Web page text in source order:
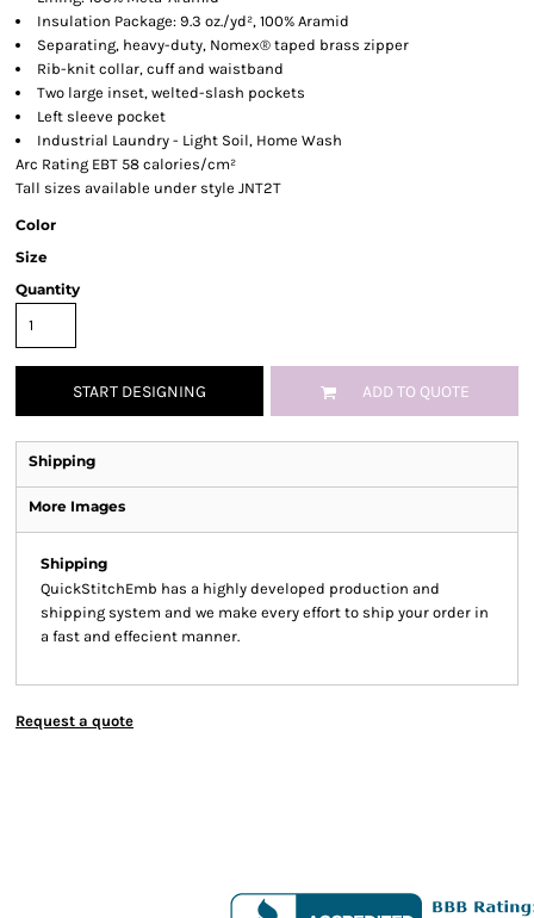
Insulation Package: 9.3 oz./yd², 100% Aramid
Separating, heavy-duty, Nomex® taped brass zipper
Rib-knit collar, cuff and waistband
Two large inset, welted-slash pockets
Left sleeve pocket
Industrial Laundry - Light Soil, Home Wash
Arc Rating EBT 58 calories/cm²
Tall sizes available under style JNT2T
Color
Size
Quantity
START DESIGNING ADD TO QUOTE
Shipping
More Images
Shipping
QuickStitchEmb has a highly developed production and
shipping system and we make every effort to ship your order in
a fast and effecient manner.
Request a quote